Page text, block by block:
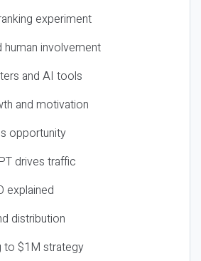
experiment
human involvement
and AI tools
and motivation
opportunity
drives traffic
explained
distribution
to $1M strategy